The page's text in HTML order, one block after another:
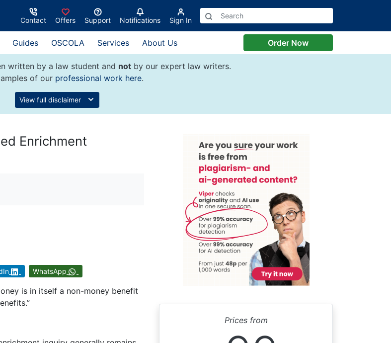
Contact Offers Support Notifications Sign In
Guides OSCOLA Services About Us Order Now
written by a law student and notby our expert law writers.
of our professional work here.
View full disclaimer
Enrichment
WhatsApp
is in itself a non-money benefit
Prices from